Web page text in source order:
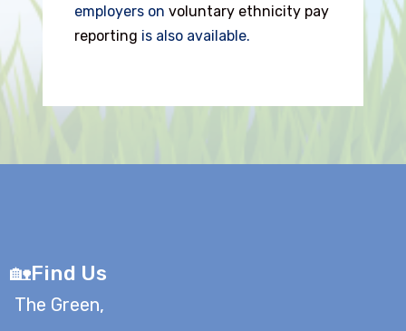
employers onvoluntary ethnicity pay
reporting is also available.
🏡Find Us
The Green,